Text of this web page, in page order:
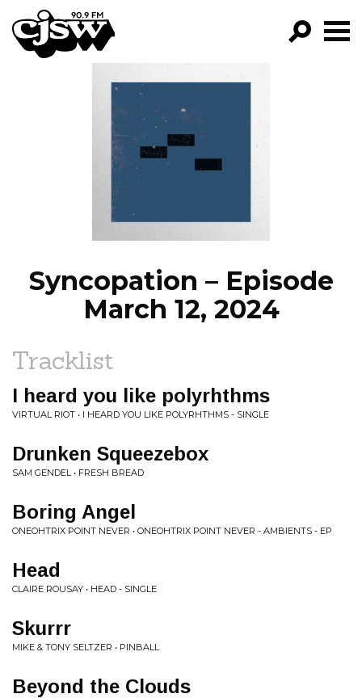
CJSW
FILTER BY:
PROGRAMS
EPISODES
Syncopation – Episode
March 12, 2024
Tracklist
I heard you like polyrhthms
VIRTUAL RIOT • I HEARD YOU LIKE POLYRHTHMS - SINGLE
Drunken Squeezebox
SAM GENDEL • FRESH BREAD
Boring Angel
ONEOHTRIX POINT NEVER • ONEOHTRIX POINT NEVER - AMBIENTS - EP
Head
CLAIRE ROUSAY • HEAD - SINGLE
Skurrr
MIKE & TONY SELTZER • PINBALL
Beyond the Clouds